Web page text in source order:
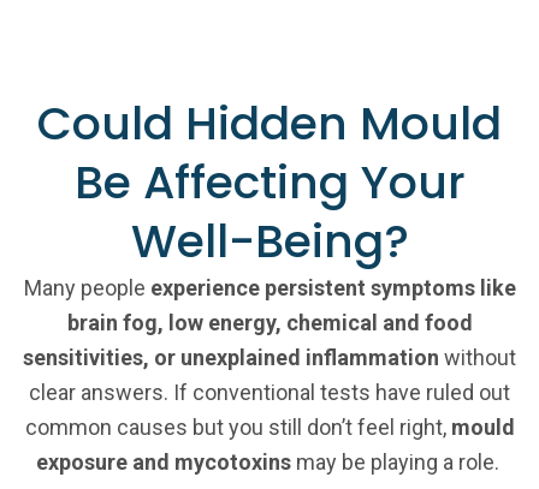
Could Hidden Mould
Be Affecting Your
Well-Being?
Many people experience persistent symptoms like
brain fog, low energy, chemical and food
sensitivities, or unexplained inflammation without
clear answers. If conventional tests have ruled out
common causes but you still don’t feel right, mould
exposure and mycotoxinsmay be playing a role.